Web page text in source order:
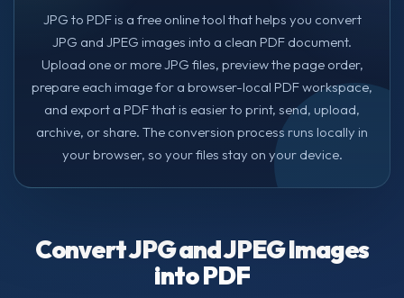
JPG to PDF is a free online tool that helps you convert
JPG and JPEG images into a clean PDF document.
Upload one or more JPG files, preview the page order,
prepare each image for a browser-local PDF workspace,
and export a PDF that is easier to print, send, upload,
archive, or share. The conversion process runs locally in
your browser, so your files stay on your device.
Convert JPG and JPEG Images
into PDF